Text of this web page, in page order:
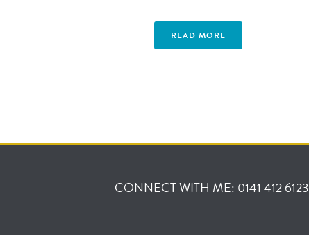
READ MORE
CONNECT WITH ME: 0141 412 6123